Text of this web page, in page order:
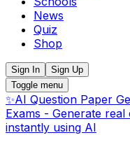
News
Quiz
Shop
Sign In
Sign Up
Toggle menu
✨AI Question Paper
Exams - Generate
instantly using AI